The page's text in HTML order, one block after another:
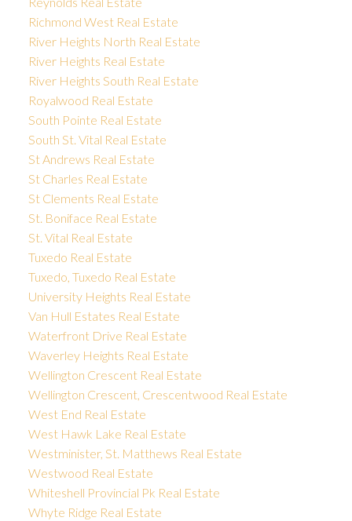
Richmond West Real Estate
River Heights North Real Estate
River Heights Real Estate
River Heights South Real Estate
Royalwood Real Estate
South Pointe Real Estate
South St. Vital Real Estate
St Andrews Real Estate
St Charles Real Estate
St Clements Real Estate
St. Boniface Real Estate
St. Vital Real Estate
Tuxedo Real Estate
Tuxedo, Tuxedo Real Estate
University Heights Real Estate
Van Hull Estates Real Estate
Waterfront Drive Real Estate
Waverley Heights Real Estate
Wellington Crescent Real Estate
Wellington Crescent, Crescentwood Real Estate
West End Real Estate
West Hawk Lake Real Estate
Westminister, St. Matthews Real Estate
Westwood Real Estate
Whiteshell Provincial Pk Real Estate
Whyte Ridge Real Estate